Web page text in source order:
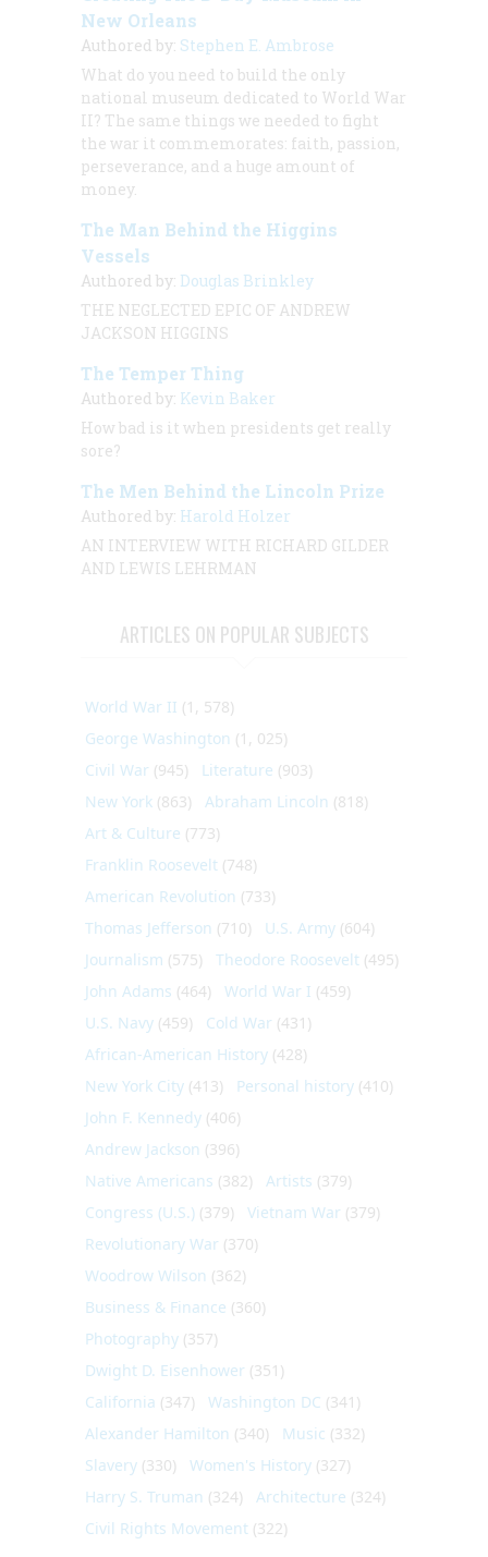
New Orleans
Authored by: Stephen E. Ambrose
What do you need to build the only
national museum dedicated to World War
II? The same things we needed to fight
the war it commemorates: faith, passion,
perseverance, and a huge amount of
money.
The Man Behind the Higgins
Vessels
Authored by: Douglas Brinkley
THE NEGLECTED EPIC OF ANDREW
JACKSON HIGGINS
The Temper Thing
Authored by: Kevin Baker
How bad is it when presidents get really
sore?
The Men Behind the Lincoln Prize
Authored by: Harold Holzer
AN INTERVIEW WITH RICHARD GILDER
AND LEWIS LEHRMAN
ARTICLES ON POPULAR SUBJECTS
World War II (1, 578)
George Washington (1, 025)
Civil War (945) Literature (903)
New York (863) Abraham Lincoln (818)
Art & Culture (773)
Franklin Roosevelt (748)
American Revolution (733)
Thomas Jefferson (710) U.S. Army (604)
Journalism (575) Theodore Roosevelt (495)
John Adams (464) World War I (459)
U.S. Navy (459) Cold War (431)
African-American History (428)
New York City (413) Personal history (410)
John F. Kennedy (406)
Andrew Jackson (396)
Native Americans (382) Artists (379)
Congress (U.S.) (379) Vietnam War (379)
Revolutionary War (370)
Woodrow Wilson (362)
Business & Finance (360)
Photography (357)
Dwight D. Eisenhower (351)
California (347) Washington DC (341)
Alexander Hamilton (340) Music (332)
Slavery (330) Women's History (327)
Harry S. Truman (324) Architecture (324)
Civil Rights Movement (322)